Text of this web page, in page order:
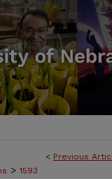
< Previous
> 1593